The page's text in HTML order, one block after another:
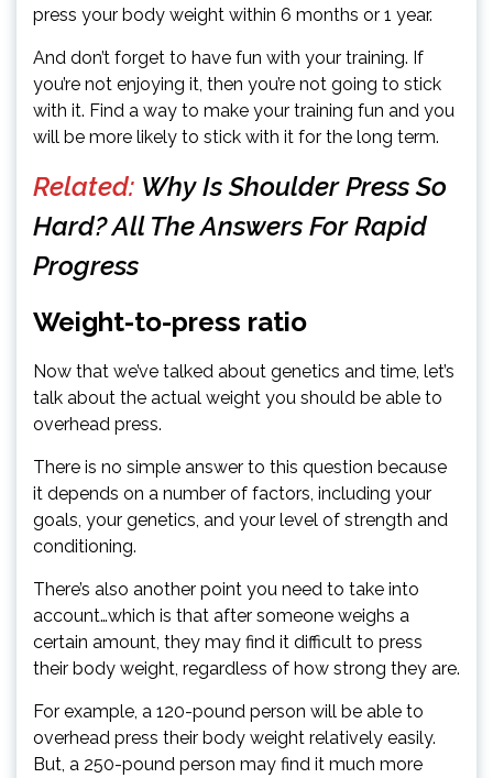
press your body weight within 6 months or 1 year.
And don’t forget to have fun with your training. If
you’re not enjoying it, then you’re not going to stick
with it. Find a way to make your training fun and you
will be more likely to stick with it for the long term.
Related: Why Is Shoulder Press So
Hard? All The Answers For Rapid
Progress
Weight-to-press ratio
Now that we’ve talked about genetics and time, let’s
talk about the actual weight you should be able to
overhead press.
There is no simple answer to this question because
it depends on a number of factors, including your
goals, your genetics, and your level of strength and
conditioning.
There’s also another point you need to take into
account…which is that after someone weighs a
certain amount, they may find it difficult to press
their body weight, regardless of how strong they are.
For example, a 120-pound person will be able to
overhead press their body weight relatively easily.
But, a 250-pound person may find it much more